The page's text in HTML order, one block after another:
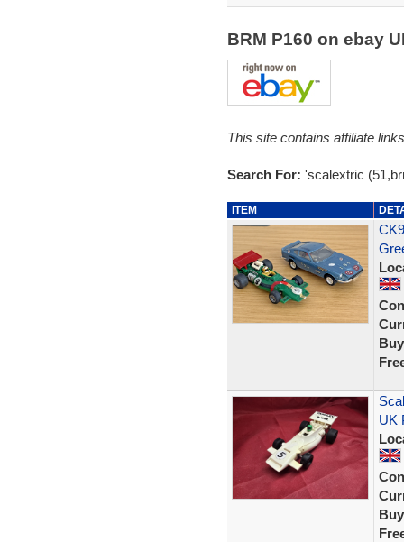
BRM P160 on ebay
This site contains affiliate
Search For: 'scalextric
ITEM
UK